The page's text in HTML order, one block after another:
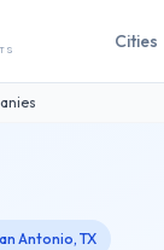
Cities
Antonio, TX